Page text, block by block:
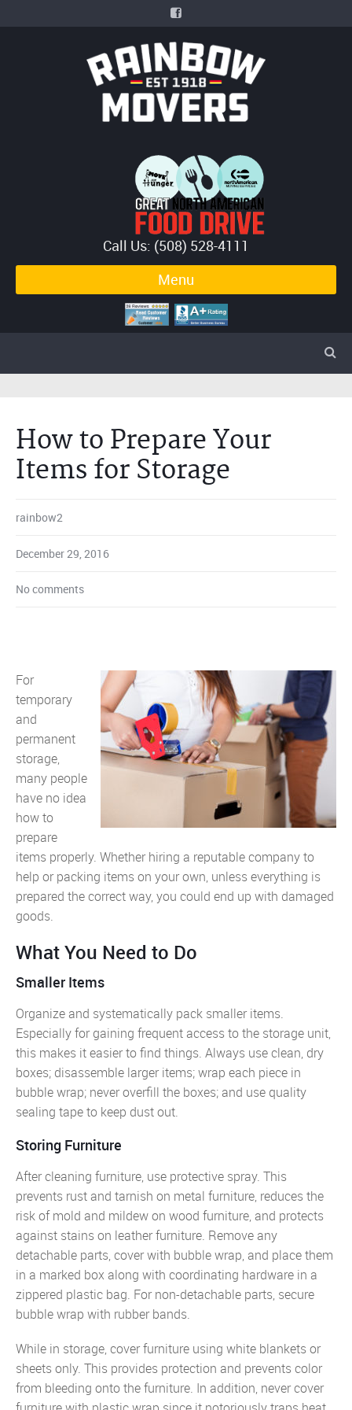
Call Us: (508) 528-4111
Menu
How to Prepare Your
Items for Storage
rainbow2
December 29, 2016
No comments
For
temporary
and
permanent
storage,
many people
have no idea
how to
prepare
items properly. Whether hiring a reputable company to
help or packing items on your own, unless everything is
prepared the correct way, you could end up with damaged
goods.
What You Need to Do
Smaller Items
Organize and systematically pack smaller items.
Especially for gaining frequent access to the storage unit,
this makes it easier to find things. Always use clean, dry
boxes; disassemble larger items; wrap each piece in
bubble wrap; never overfill the boxes; and use quality
sealing tape to keep dust out.
Storing Furniture
After cleaning furniture, use protective spray. This
prevents rust and tarnish on metal furniture, reduces the
risk of mold and mildew on wood furniture, and protects
against stains on leather furniture. Remove any
detachable parts, cover with bubble wrap, and place them
in a marked box along with coordinating hardware in a
zippered plastic bag. For non-detachable parts, secure
bubble wrap with rubber bands.
While in storage, cover furniture using white blankets or
sheets only. This provides protection and prevents color
from bleeding onto the furniture. In addition, never cover